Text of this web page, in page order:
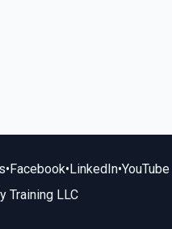
•Facebook•LinkedIn•YouTube
Training LLC